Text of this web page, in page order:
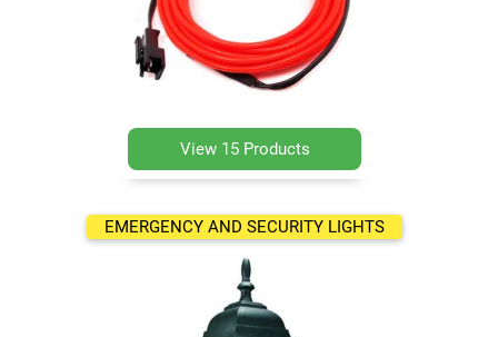
View 15 Products
EMERGENCY AND SECURITY LIGHTS